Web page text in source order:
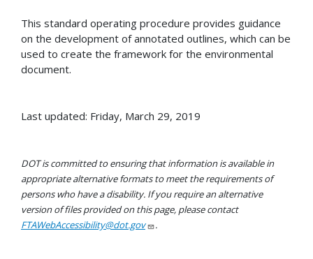
This standard operating procedure provides guidance
on the development of annotated outlines, which can be
used to create the framework for the environmental
document.
Last updated: Friday, March 29, 2019
DOT is committed to ensuring that information is available in
appropriate alternative formats to meet the requirements of
persons who have a disability. If you require an alternative
version of files provided on this page, please contact
FTAWebAccessibility@dot.gov
.